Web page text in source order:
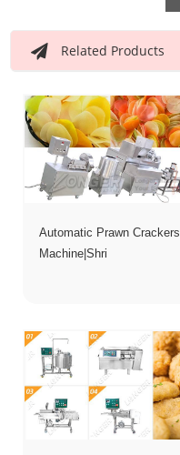
Related Products
Automatic Prawn Crackers
Machine|Shri